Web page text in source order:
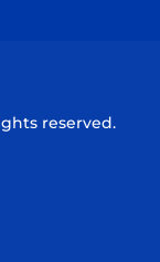
reserved.